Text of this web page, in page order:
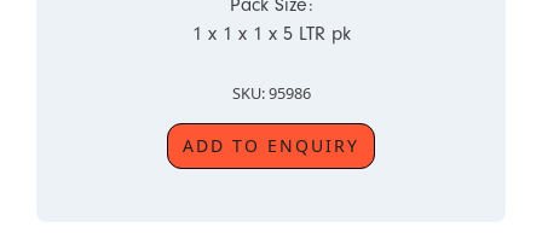
Pack Size:
1 x 1 x 1 x 5 LTR pk
SKU: 95986
ADD TO ENQUIRY